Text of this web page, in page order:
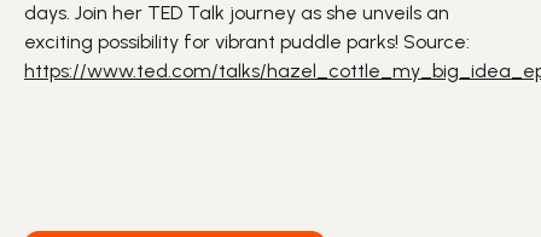
days. Join her TED Talk journey as she unveils an
exciting possibility for vibrant puddle parks! Source:
https://www.ted.com/talks/